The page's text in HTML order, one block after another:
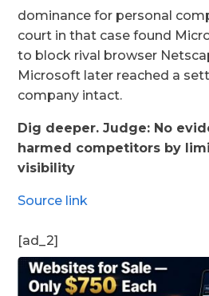
dominance for personal
court in that case found
to block rival browser
Microsoft later reached a
company intact.
Dig deeper. Judge: No
harmed competitors by
visibility
Source link
[ad_2]